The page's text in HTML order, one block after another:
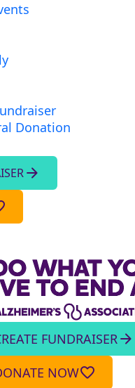
Donation
arrow_forward
FUNDRAISER arrow_forward
NOWfavorite_border